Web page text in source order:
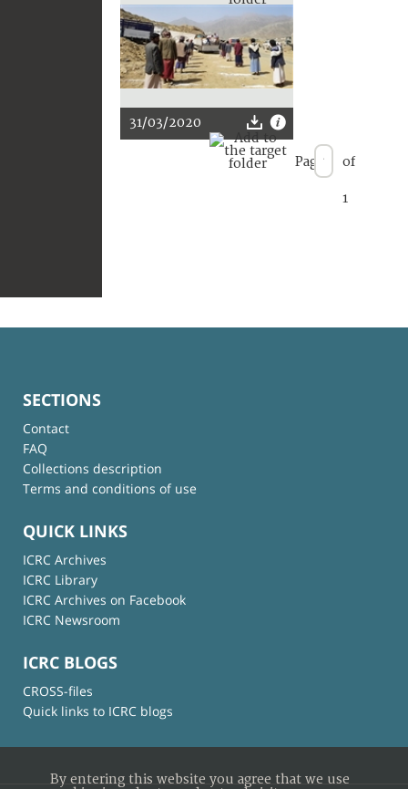
31/03/2020
Page of
1
SECTIONS
Contact
FAQ
Collections description
Terms and conditions of use
QUICK LINKS
ICRC Archives
ICRC Library
ICRC Archives on Facebook
ICRC Newsroom
ICRC BLOGS
CROSS-files
Quick links to ICRC blogs
By entering this website you agree that we use